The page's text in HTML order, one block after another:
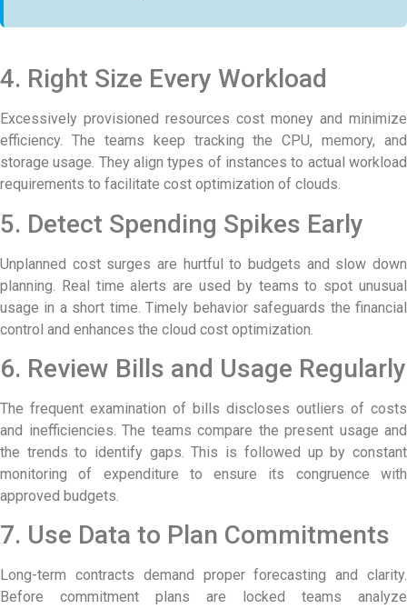
4. Right Size Every Workload
Excessively provisioned resources cost money and minimize
efficiency. The teams keep tracking the CPU, memory, and
storage usage. They align types of instances to actual workload
requirements to facilitate cost optimization of clouds.
5. Detect Spending Spikes Early
Unplanned cost surges are hurtful to budgets and slow down
planning. Real time alerts are used by teams to spot unusual
usage in a short time. Timely behavior safeguards the financial
control and enhances the cloud cost optimization.
6. Review Bills and Usage Regularly
The frequent examination of bills discloses outliers of costs
and inefficiencies. The teams compare the present usage and
the trends to identify gaps. This is followed up by constant
monitoring of expenditure to ensure its congruence with
approved budgets.
7. Use Data to Plan Commitments
Long-term contracts demand proper forecasting and clarity.
Before commitment plans are locked teams analyze